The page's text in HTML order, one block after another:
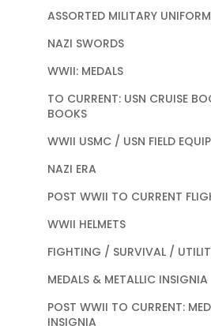
ASSORTED MILITARY
NAZI SWORDS
WWII: MEDALS
TO CURRENT: USN CRUISE
BOOKS
WWII USMC / USN FIELD
NAZI ERA
POST WWII TO CURRENT
WWII HELMETS
FIGHTING / SURVIVAL /
MEDALS & METALLIC INSIGNIA
POST WWII TO CURRENT:
INSIGNIA